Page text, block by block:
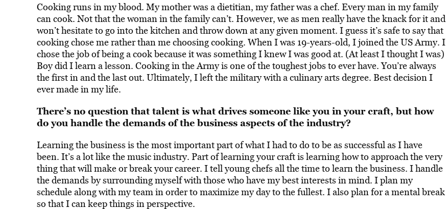
Cookingruns in my blood. My mother was a dietitian, my father was a chef. Every man in my family
can cook. Not that the woman in the family can’t. However, we as men really have the knack for it and
won’t hesitate to go into the kitchen and throw down at any given moment. I guess it’s safe to say that
cooking chose me rather than me choosing cooking. When I was 19-years-old, I joined the US Army. I
chose the job of being a cook because it was something I knew I was good at. (At least I thought I was)
Boy did I learn a lesson. Cooking in the Army is one of the toughest jobs to ever have. You’re always
the first in and the last out. Ultimately, I left the military with a culinary arts degree. Best decision I
ever made in my life.
There’s no question that talent is what drives someone like you in your craft, but how
do you handle the demands of the business aspects of the industry?
Learning the business is the most important part of what I had to do to be as successful as I have
been. It’s a lot like the music industry. Part of learning your craft is learning how to approach the very
thing that will make or break your career. I tell young chefs all the time to learn the business. I handle
the demands by surrounding myself with those who have my best interests in mind. I plan my
schedule along with my team in order to maximize my day to the fullest. I also plan for a mental break
so that I can keep things in perspective.